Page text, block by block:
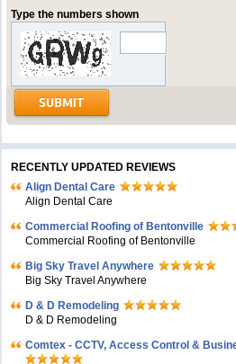
Type the numbers shown
RECENTLY UPDATED REVIEWS
Align Dental Care
Align Dental Care
Commercial Roofing of Bentonville
Commercial Roofing of Bentonville
Big Sky Travel Anywhere
Big Sky Travel Anywhere
D & D Remodeling
D & D Remodeling
Comtex - CCTV, Access Control &